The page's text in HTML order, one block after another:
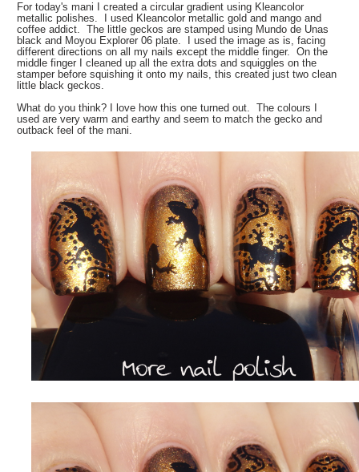
For today's mani I created a circular gradient using Kleancolor
metallic polishes. I used Kleancolor metallic gold and mango and
coffee addict. The little geckos are stamped using Mundo de Unas
black and Moyou Explorer 06 plate. I used the image as is, facing
different directions on all my nails except the middle finger. On the
middle finger I cleaned up all the extra dots and squiggles on the
stamper before squishing it onto my nails, this created just two clean
little black geckos.
What do you think? I love how this one turned out. The colours I
used are very warm and earthy and seem to match the gecko and
outback feel of the mani.